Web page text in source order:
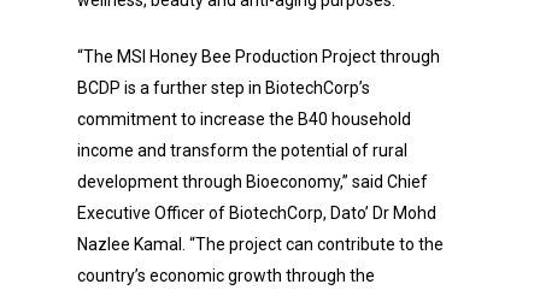
“The MSI Honey Bee Production Project through
BCDP is a further step in BiotechCorp’s
commitment to increase the B40 household
income and transform the potential of rural
development through Bioeconomy,” said Chief
Executive Officer of BiotechCorp, Dato’ Dr Mohd
Nazlee Kamal. “The project can contribute to the
country’s economic growth through the